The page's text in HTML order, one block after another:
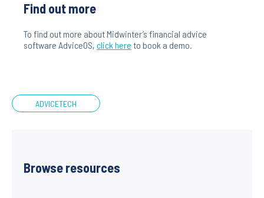
Find out more
To find out more about Midwinter’s financial advice
software AdviceOS, click here to book a demo.
ADVICETECH
Browse resources